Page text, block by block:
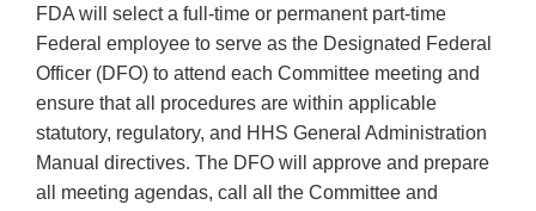
FDA will select a full-time or permanent part-time
Federal employee to serve as the Designated Federal
Officer (DFO) to attend each Committee meeting and
ensure that all procedures are within applicable
statutory, regulatory, and HHS General Administration
Manual directives. The DFO will approve and prepare
all meeting agendas, call all the Committee and